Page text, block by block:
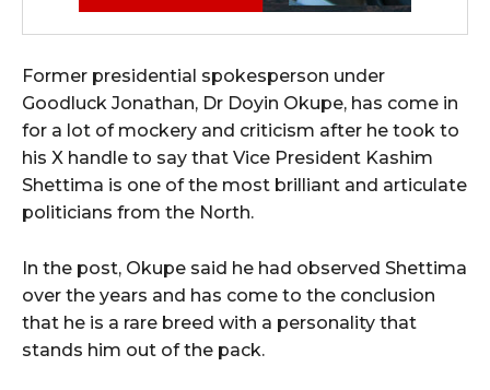
Former presidential spokesperson under
Goodluck Jonathan, Dr Doyin Okupe, has come in
for a lot of mockery and criticism after he took to
his X handle to say that Vice President Kashim
Shettima is one of the most brilliant and articulate
politicians from the North.
In the post, Okupe said he had observed Shettima
over the years and has come to the conclusion
that he is a rare breed with a personality that
stands him out of the pack.